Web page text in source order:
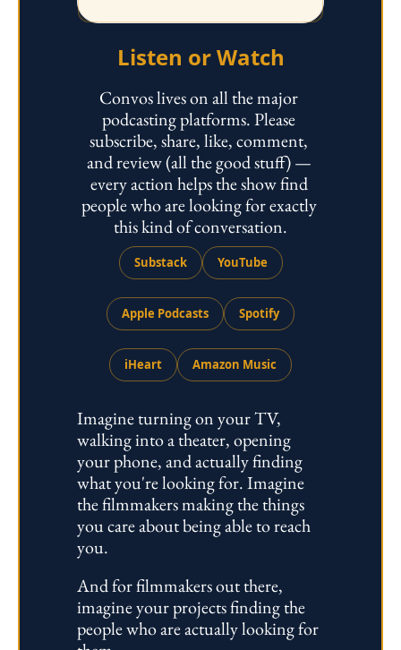
Listen or Watch
Convos lives on all the major
podcasting platforms. Please
subscribe, share, like, comment,
and review (all the good stuff) —
every action helps the show find
people who are looking for exactly
this kind of conversation.
Substack YouTube
Apple Podcasts Spotify
iHeart Amazon Music
Imagine turning on your TV,
walking into a theater, opening
your phone, and actually finding
what you're looking for. Imagine
the filmmakers making the things
you care about being able to reach
you.
And for filmmakers out there,
imagine your projects finding the
people who are actually looking for